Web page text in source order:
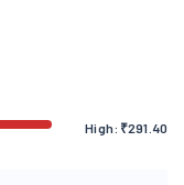
High: ₹291.40